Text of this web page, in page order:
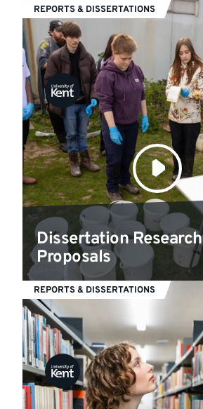
REPORTS & DISSERTATIONS
Dissertation Research
Proposals
REPORTS & DISSERTATIONS